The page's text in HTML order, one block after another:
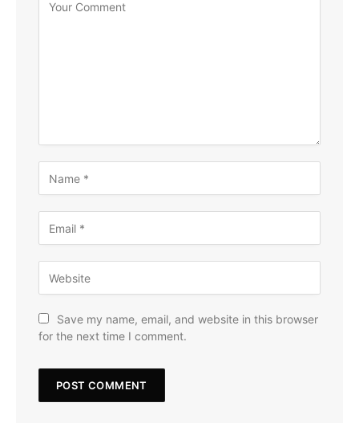
Save my name, email, and website in this browser
for the next time I comment.